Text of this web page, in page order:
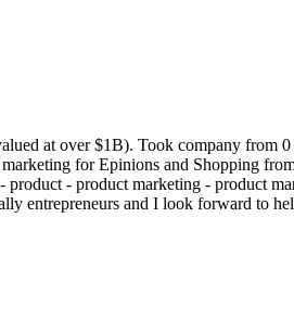
at over $1B). Took company from
for Epinions and Shopping
product - product marketing - product
entrepreneurs and I look forward to